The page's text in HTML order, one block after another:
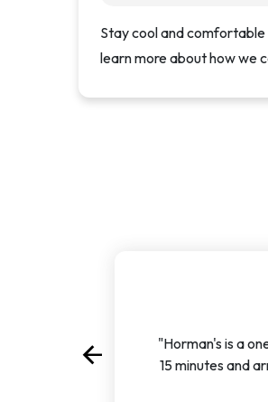
Stay cool and
learn more about how we
"Horman's is a
15 minutes and
arrow_back
Previous